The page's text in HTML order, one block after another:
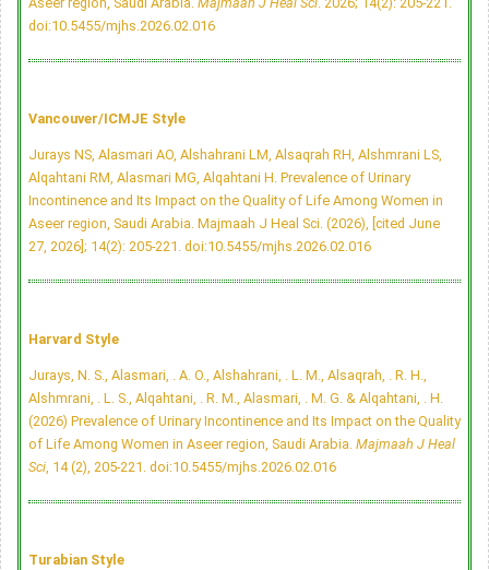
doi:10.5455/mjhs.2026.02.016
Vancouver/ICMJE Style
Jurays NS, Alasmari AO, Alshahrani LM, Alsaqrah RH, Alshmrani LS,
Alqahtani RM, Alasmari MG, Alqahtani H. Prevalence of Urinary
Incontinence and Its Impact on the Quality of Life Among Women in
Aseer region, Saudi Arabia. Majmaah J Heal Sci. (2026), [cited June
27, 2026]; 14(2): 205-221. doi:10.5455/mjhs.2026.02.016
Harvard Style
Jurays, N. S., Alasmari, . A. O., Alshahrani, . L. M., Alsaqrah, . R. H.,
Alshmrani, . L. S., Alqahtani, . R. M., Alasmari, . M. G. & Alqahtani, . H.
(2026) Prevalence of Urinary Incontinence and Its Impact on the Quality
of Life Among Women in Aseer region, Saudi Arabia. Majmaah J Heal
Sci, 14 (2), 205-221. doi:10.5455/mjhs.2026.02.016
Turabian Style